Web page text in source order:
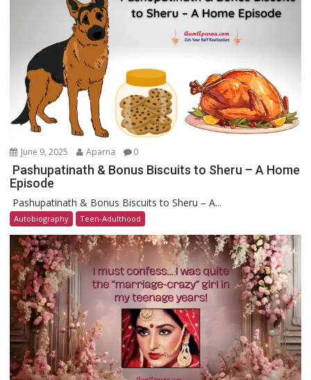
June 9, 2025 Aparna 0
Pashupatinath & Bonus Biscuits to Sheru – A Home
Episode
Pashupatinath & Bonus Biscuits to Sheru – A...
Autobiography Teen-Adulthood